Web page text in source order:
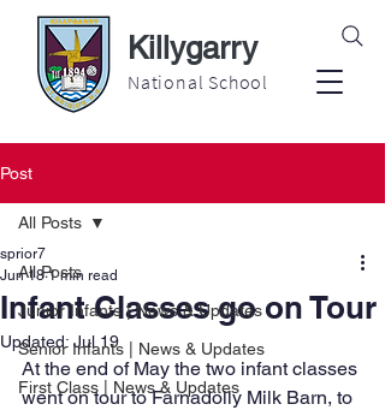
Killygarry
National School
Post
All Posts
Junior Infants | News & Updates
Senior Infants | News & Updates
First Class | News & Updates
All Posts
Infant Classes go on Tour
sprior7
Jun 18 1 min read
Updated: Jul 19
At the end of May the two infant classes
went on tour to Farnadolly Milk Barn, to